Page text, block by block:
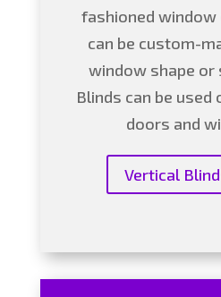
fashioned
can be custom-
window shape or
Blinds can be used
doors and
Vertical